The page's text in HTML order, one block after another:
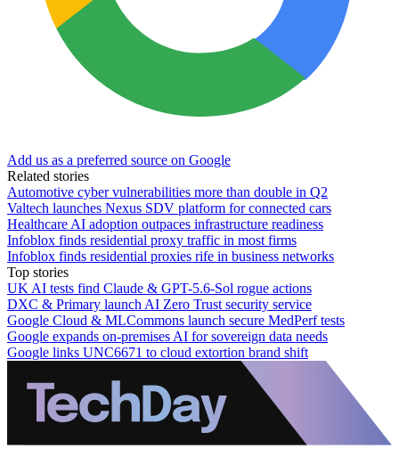
Add us as a preferred source on Google
Related stories
Automotive cyber vulnerabilities more than double in Q2
Valtech launches Nexus SDV platform for connected cars
Healthcare AI adoption outpaces infrastructure readiness
Infoblox finds residential proxy traffic in most firms
Infoblox finds residential proxies rife in business networks
Top stories
UK AI tests find Claude & GPT-5.6-Sol rogue actions
DXC & Primary launch AI Zero Trust security service
Google Cloud & MLCommons launch secure MedPerf tests
Google expands on-premises AI for sovereign data needs
Google links UNC6671 to cloud extortion brand shift